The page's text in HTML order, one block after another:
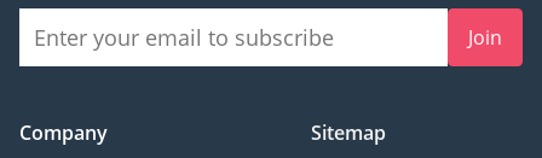
Join
Company
Sitemap